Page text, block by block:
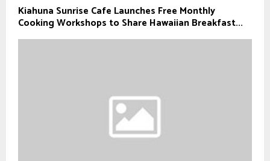
Kiahuna Sunrise Cafe Launches Free Monthly
Cooking Workshops to Share Hawaiian Breakfast...